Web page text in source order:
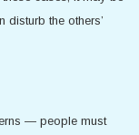
disturb the others’
— people must